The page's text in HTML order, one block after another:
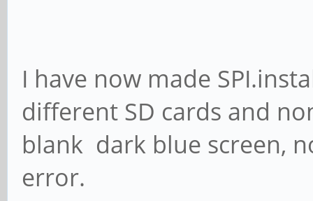
I have now made
different SD cards and
blank dark blue screen,
error.